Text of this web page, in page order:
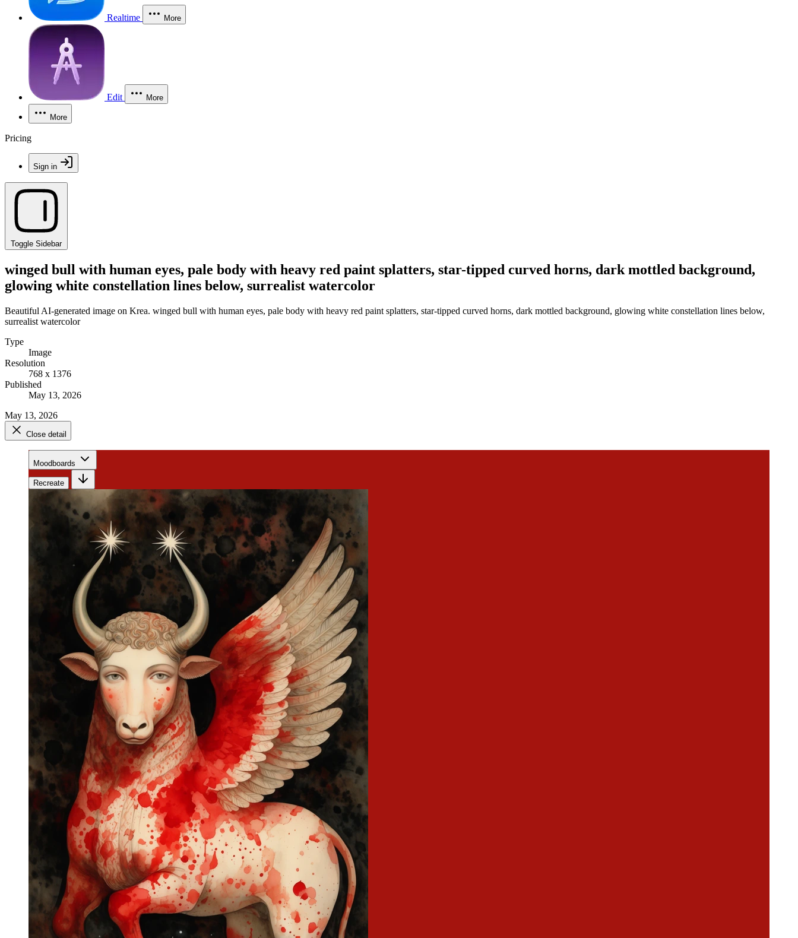
Realtime More
Edit More
More
Pricing
Sign in
Toggle Sidebar
winged bull with human eyes, pale body with heavy red paint splatters, star-tipped curved horns, dark mottled background,
glowing white constellation lines below, surrealist watercolor
Beautiful AI-generated image on Krea. winged bull with human eyes, pale body with heavy red paint splatters, star-tipped curved horns, dark mottled background, glowing white constellation lines below,
surrealist watercolor
Type
Image
Resolution
768 x 1376
Published
May 13, 2026
May 13, 2026
Close detail
Moodboards
Recreate